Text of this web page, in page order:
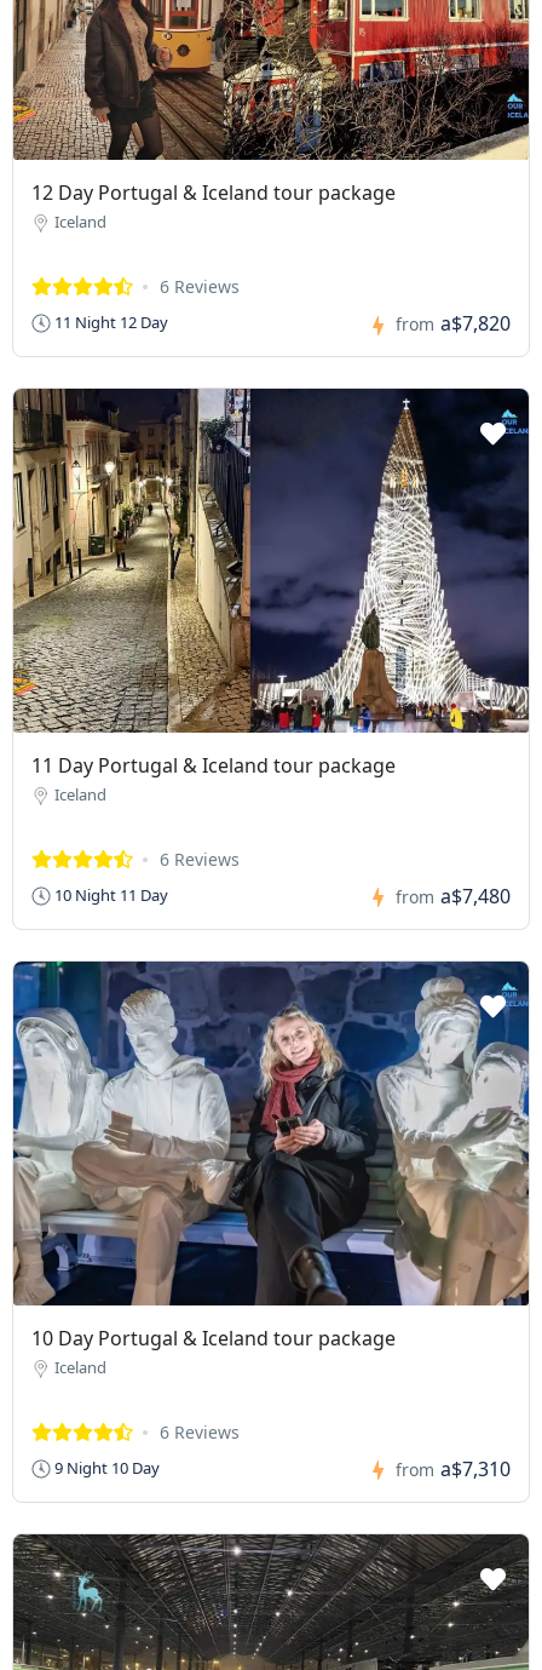
12 Day Portugal & Iceland tour package
Iceland
6 Reviews
11 Night 12 Day from a$7,820
11 Day Portugal & Iceland tour package
Iceland
6 Reviews
10 Night 11 Day from a$7,480
10 Day Portugal & Iceland tour package
Iceland
6 Reviews
9 Night 10 Day from a$7,310